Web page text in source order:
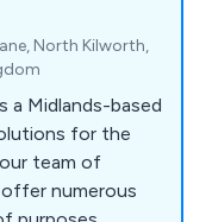
North Kilworth,
a Midlands-based
for the
team of
numerous